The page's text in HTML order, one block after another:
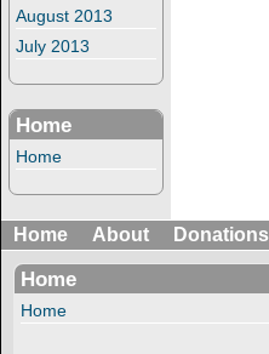
August 2013
July 2013
Home
Home
Home About Donations
Home
Home